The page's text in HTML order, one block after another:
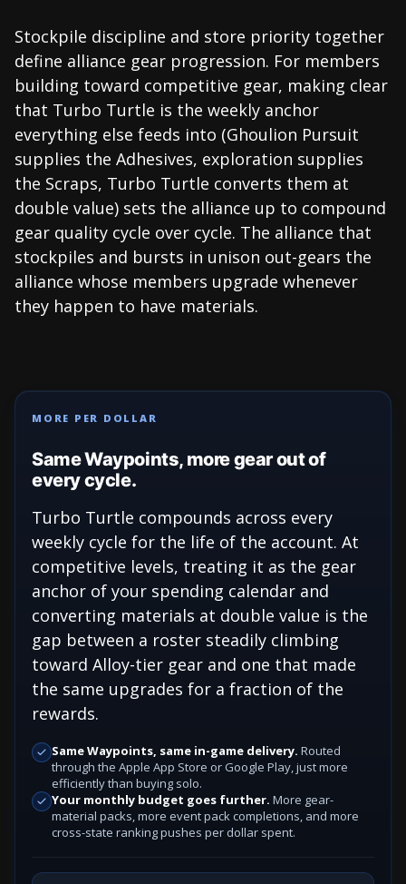
Stockpile discipline and store priority together
define alliance gear progression. For members
building toward competitive gear, making clear
that Turbo Turtle is the weekly anchor
everything else feeds into (Ghoulion Pursuit
supplies the Adhesives, exploration supplies
the Scraps, Turbo Turtle converts them at
double value) sets the alliance up to compound
gear quality cycle over cycle. The alliance that
stockpiles and bursts in unison out-gears the
alliance whose members upgrade whenever
they happen to have materials.
MORE PER DOLLAR
Same Waypoints, more gear out of
every cycle.
Turbo Turtle compounds across every
weekly cycle for the life of the account. At
competitive levels, treating it as the gear
anchor of your spending calendar and
converting materials at double value is the
gap between a roster steadily climbing
toward Alloy-tier gear and one that made
the same upgrades for a fraction of the
rewards.
Same Waypoints, same in-game delivery. Routed
through the Apple App Store or Google Play, just more
efficiently than buying solo.
Your monthly budget goes further. More gear-
material packs, more event pack completions, and more
cross-state ranking pushes per dollar spent.